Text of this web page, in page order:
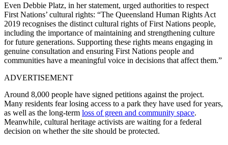
Even Debbie Platz, in her statement, urged authorities to respect
First Nations’ cultural rights: “The Queensland Human Rights Act
2019 recognises the distinct cultural rights of First Nations people,
including the importance of maintaining and strengthening culture
for future generations. Supporting these rights means engaging in
genuine consultation and ensuring First Nations people and
communities have a meaningful voice in decisions that affect them.”
ADVERTISEMENT
Around 8,000 people have signed petitions against the project.
Many residents fear losing access to a park they have used for years,
as well as the long-term loss of green and community space.
Meanwhile, cultural heritage activists are waiting for a federal
decision on whether the site should be protected.